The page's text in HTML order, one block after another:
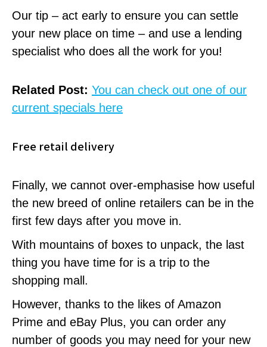
Our tip – act early to ensure you can settle
your new place on time – and use a lending
specialist who does all the work for you!
Related Post: You can check out one of our
current specials here
Free retail delivery
Finally, we cannot over-emphasise how useful
the new breed of online retailers can be in the
first few days after you move in.
With mountains of boxes to unpack, the last
thing you have time for is a trip to the
shopping mall.
However, thanks to the likes of Amazon
Prime and eBay Plus, you can order any
number of goods you may need for your new